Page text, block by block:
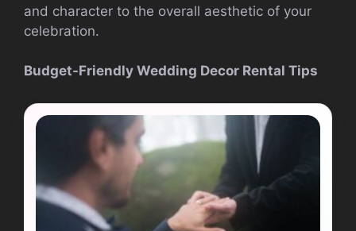
and character to the overall aesthetic of your
celebration.
Budget-Friendly Wedding Decor Rental Tips